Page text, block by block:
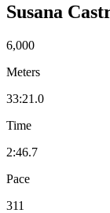
Susana
6,000
Meters
33:21.0
Time
2:46.7
Pace
311